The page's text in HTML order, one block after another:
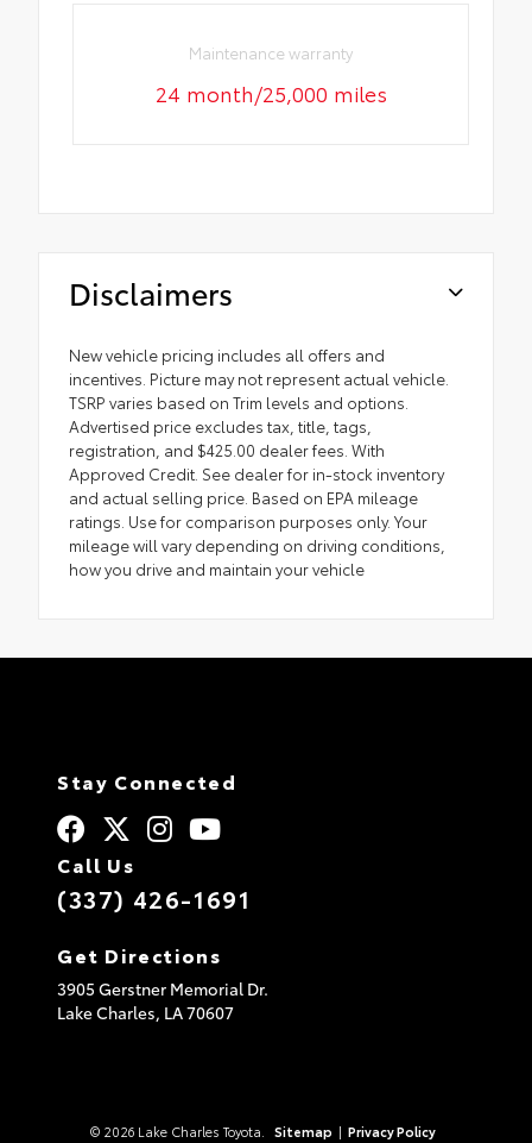
Maintenance warranty
24 month/25,000 miles
Disclaimers
New vehicle pricing includes all offers and
incentives. Picture may not represent actual vehicle.
TSRP varies based on Trim levels and options.
Advertised price excludes tax, title, tags,
registration, and $425.00 dealer fees. With
Approved Credit. See dealer for in-stock inventory
and actual selling price. Based on EPA mileage
ratings. Use for comparison purposes only. Your
mileage will vary depending on driving conditions,
how you drive and maintain your vehicle
Stay Connected
Call Us
(337) 426-1691
Get Directions
3905 Gerstner Memorial Dr.
Lake Charles, LA70607
© 2026 Lake Charles Toyota. Sitemap | Privacy Policy